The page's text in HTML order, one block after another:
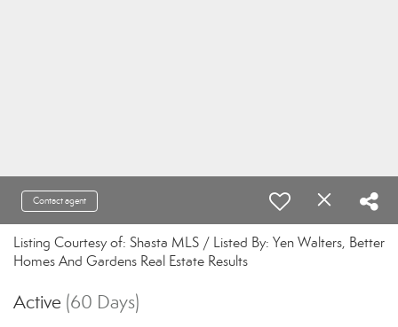
Contact agent
Listing Courtesy of: Shasta MLS / Listed By: Yen Walters, Better
Homes And Gardens Real Estate Results
Active (60 Days)